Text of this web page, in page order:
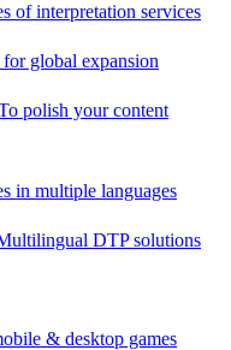
of interpretation services
global expansion
polish your content
in multiple languages
DTP solutions
& desktop games